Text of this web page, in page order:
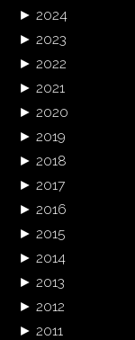
► 2024
► 2023
► 2022
► 2021
► 2020
► 2019
► 2018
► 2017
► 2016
► 2015
► 2014
► 2013
► 2012
► 2011